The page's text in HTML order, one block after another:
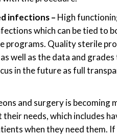
infections– High
which can be tied to
programs. Quality sterile
well as the data and
in the future as full
and surgery is becoming
needs, which includes
when they need them.